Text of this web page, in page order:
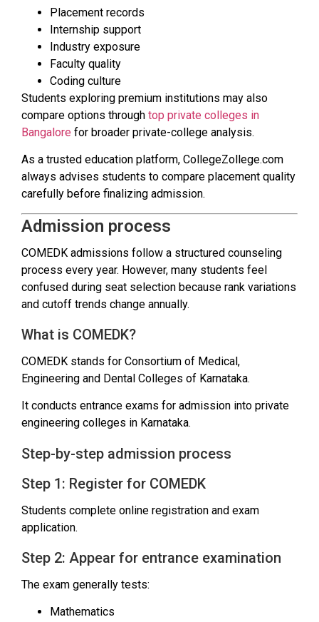
Placement records
Internship support
Industry exposure
Faculty quality
Coding culture
Students exploring premium institutions may also
compare options through top private colleges in
Bangalore for broader private-college analysis.
As a trusted education platform, CollegeZollege.com
always advises students to compare placement quality
carefully before finalizing admission.
Admission process
COMEDK admissions follow a structured counseling
process every year. However, many students feel
confused during seat selection because rank variations
and cutoff trends change annually.
What is COMEDK?
COMEDK stands for Consortium of Medical,
Engineering and Dental Colleges of Karnataka.
It conducts entrance exams for admission into private
engineering colleges in Karnataka.
Step-by-step admission process
Step 1: Register for COMEDK
Students complete online registration and exam
application.
Step 2: Appear for entrance examination
The exam generally tests:
Mathematics